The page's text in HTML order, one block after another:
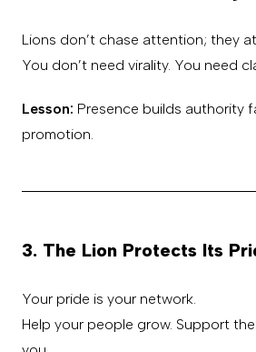
Lions don’t chase attention; they
You don’t need virality. You need
Lesson: Presence builds authority
promotion.
3. The Lion Protects Its
Your pride is your network.
Help your people grow. Support